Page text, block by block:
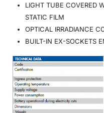
LIGHT TUBE COVERED
STATIC FILM
OPTICAL IRRADIANCE
BUILT-IN EX-SOCKETS